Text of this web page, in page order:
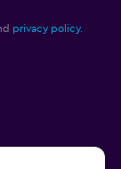
privacy policy.